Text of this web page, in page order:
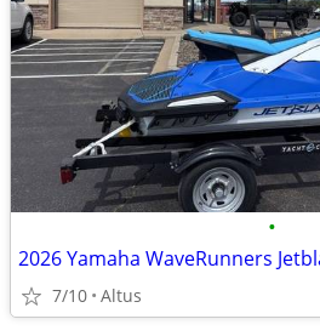
•
2026 Yamaha WaveRunners
7/10 Altus